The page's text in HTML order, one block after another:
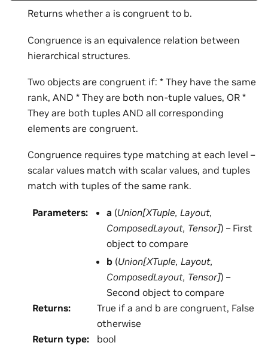
Returns whether a is congruent to b.
Congruence is an equivalence relation between
hierarchical structures.
Two objects are congruent if: * They have the same
rank, AND * They are both non-tuple values, OR *
They are both tuples AND all corresponding
elements are congruent.
Congruence requires type matching at each level –
scalar values match with scalar values, and tuples
match with tuples of the same rank.
Parameters: a (Union[XTuple, Layout,
ComposedLayout, Tensor]) – First
object to compare
b (Union[XTuple, Layout,
ComposedLayout, Tensor]) –
Second object to compare
Returns:
True if a and b are congruent, False
otherwise
Return type: bool